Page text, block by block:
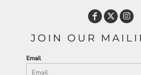
JOIN OUR
Email